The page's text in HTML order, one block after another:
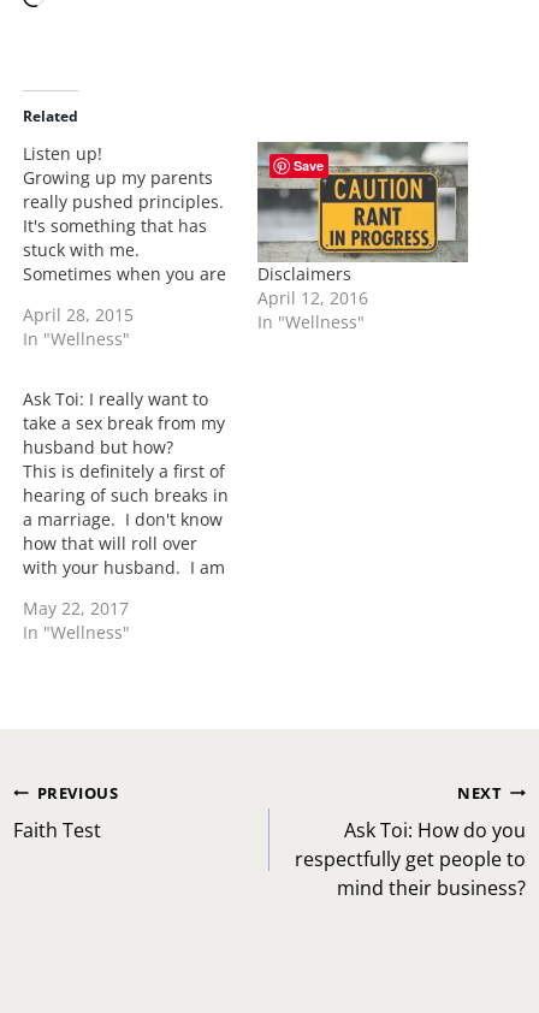
d
i
n
g
…
Related
Listen up!
Growing up my parents
really pushed principles.
It's something that has
stuck with me.
Sometimes when you are
person no matter who it
is we have a tendency to
lose sight on what a
person is trying to say. …
April 28, 2015
In "Wellness"
Disclaimers
April 12, 2016
In "Wellness"
Ask Toi: I really want to
take a sex break from my
husband but how?
This is definitely a first of
hearing of such breaks in
a marriage. I don't know
how that will roll over
with your husband. I am
reasons so you will
definitely need to lead
May 22, 2017
In "Wellness"
Post
navigation
PREVIOUS
Faith Test
NEXT
Ask Toi: How do you
respectfully get people to
mind their business?
Save